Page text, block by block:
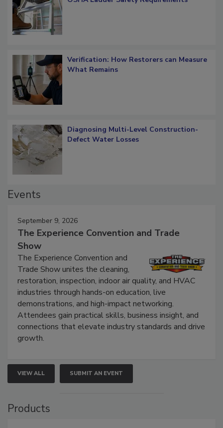
Verification: How Restorers can Measure
What Remains
Diagnosing Multi-Level Construction-
Defect Water Losses
Events
September 9, 2026
The Experience Convention and Trade
Show
The Experience Convention and
Trade Show unites the cleaning,
restoration, inspection, indoor air quality, and HVAC
industries through hands-on education, live
demonstrations, and high-impact networking.
Attendees gain practical skills, business insight, and
connections that elevate industry standards and drive
growth.
VIEW ALL SUBMIT AN EVENT
Products